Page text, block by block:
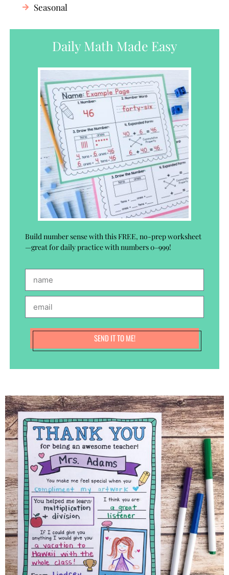
Seasonal
Daily Math Made Easy
Build number sense with this FREE, no-prep worksheet
—great for daily practice with numbers 0–999!
SEND IT TO ME!